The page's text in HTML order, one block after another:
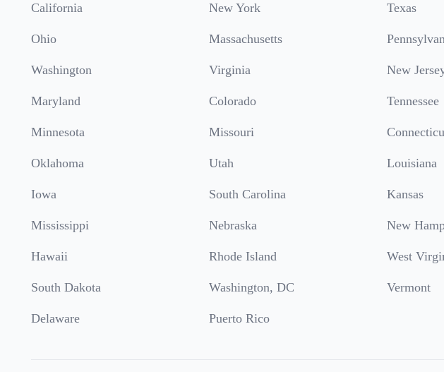
California New York Texas
Ohio Massachusetts
Washington Virginia New
Maryland Colorado Tennessee
Minnesota Missouri
Oklahoma Utah Louisiana
Iowa South Carolina Kansas
Mississippi Nebraska New
Hawaii Rhode Island West
South Dakota Washington, DC Vermont
Delaware Puerto Rico